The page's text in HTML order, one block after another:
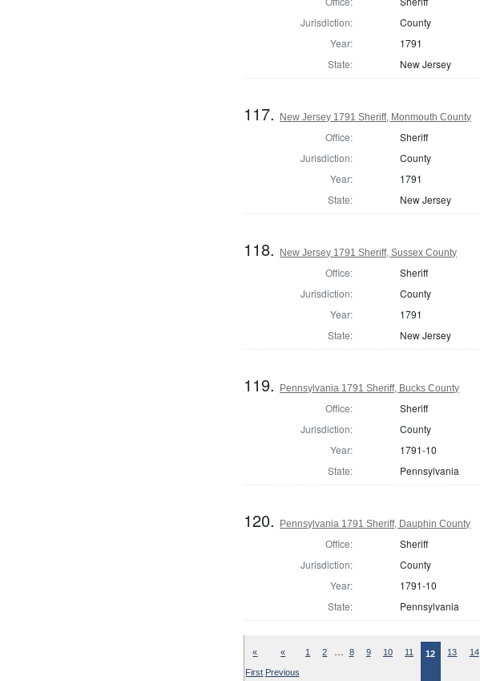
Jurisdiction:
County
Year:
1791
State:
New Jersey
117. New Jersey 1791 Sheriff, Monmouth County
Office:
Sheriff
Jurisdiction:
County
Year:
1791
State:
New Jersey
118. New Jersey 1791 Sheriff, Sussex County
Office:
Sheriff
Jurisdiction:
County
Year:
1791
State:
New Jersey
119. Pennsylvania 1791 Sheriff, Bucks County
Office:
Sheriff
Jurisdiction:
County
Year:
1791-10
State:
Pennsylvania
120. Pennsylvania 1791 Sheriff, Dauphin County
Office:
Sheriff
Jurisdiction:
County
Year:
1791-10
State:
Pennsylvania
«
First
«
Previous
1 2 … 8 9 10 11 12 13 14